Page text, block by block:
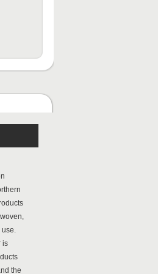
use.
is
the